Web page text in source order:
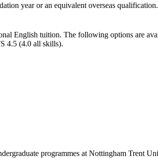
year or an equivalent overseas qualification.
English tuition. The following options are
4.5 (4.0 all skills).
programmes at Nottingham Trent